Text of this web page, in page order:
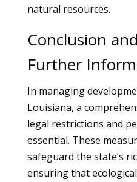
natural resources.
Conclusion
Further
In managing
Louisiana, a
legal restrictions and
essential. These
safeguard the state’s
ensuring that